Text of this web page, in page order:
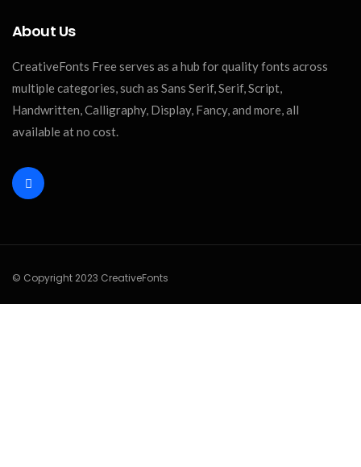
About Us
CreativeFonts Free serves as a hub for quality fonts across
multiple categories, such as Sans Serif, Serif, Script,
Handwritten, Calligraphy, Display, Fancy, and more, all
available at no cost.
© Copyright 2023 CreativeFonts